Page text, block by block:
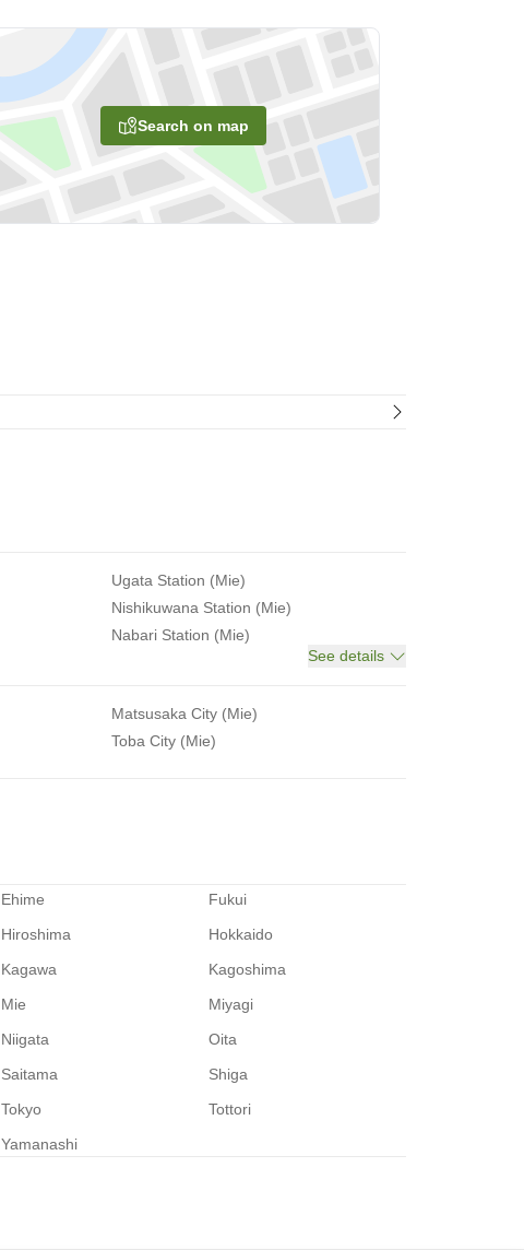
Search on map
Ugata Station (Mie)
Nishikuwana Station (Mie)
Nabari Station (Mie)
See details
Matsusaka City (Mie)
Toba City (Mie)
Ehime
Fukui
Hiroshima
Hokkaido
Kagawa
Kagoshima
Mie
Miyagi
Niigata
Oita
Saitama
Shiga
Tokyo
Tottori
Yamanashi